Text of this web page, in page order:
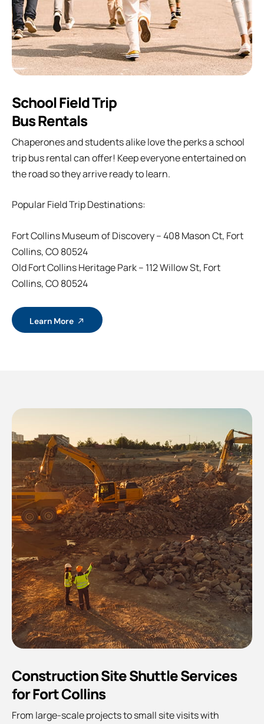
School Field Trip
Bus Rentals
Chaperones and students alike love the perks a school
trip bus rental can offer! Keep everyone entertained on
the road so they arrive ready to learn.
Popular Field Trip Destinations:
Fort Collins Museum of Discovery – 408 Mason Ct, Fort
Collins, CO 80524
Old Fort Collins Heritage Park – 112 Willow St, Fort
Collins, CO 80524
Learn More
Construction Site Shuttle Services
for Fort Collins
From large-scale projects to small site visits with